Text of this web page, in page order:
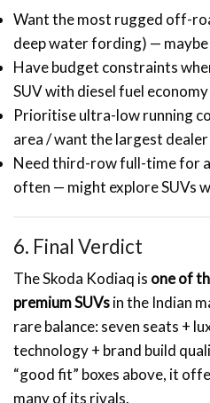
Want the most rugged off-
deep water fording) —
Have budget constraints
SUV with diesel fuel
Prioritise ultra-low running
area / want the largest
Need third-row full-time for
often — might explore SUVs
6. Final Verdict
The Skoda Kodiaq is one of
premium SUVsin the Indian
rare balance: seven seats +
technology + brand build
“good fit” boxes above, it
many of its rivals.